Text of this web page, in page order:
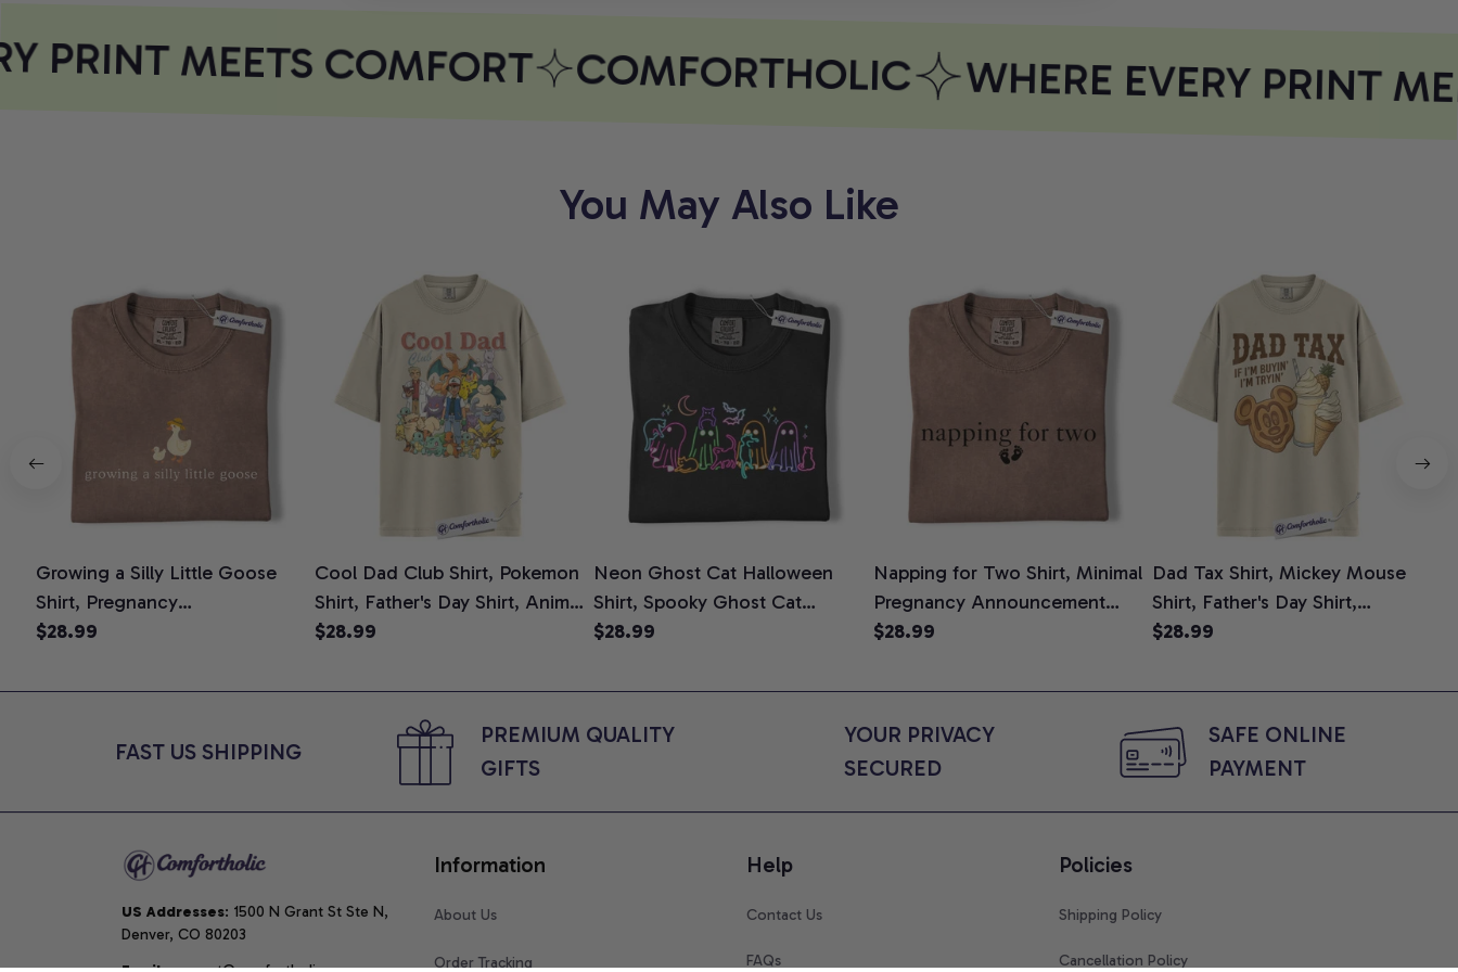
PRINT MEETS COMFORT COMFORTHOLIC WHERE EVERY PRINT
You May Also Like
Growing a Silly Little Goose
Shirt, Pregnancy
Announcement T-Shirt, Cute
Tee, Pregnancy Reveal Gift for
$28.99
Cool Dad Club Shirt, Pokemon
Shirt, Father's Day Shirt, Anime
Graphic Tee, Comfort Colors
$28.99
Neon Ghost Cat Halloween
Shirt, Spooky Ghost Cat
Graphic Tee, Halloween Cat
Cat Lovers, Comfort Colors
$28.99
Napping for Two Shirt, Minimal
Pregnancy Announcement
Graphic Tee, Mom To Be T-
for Expecting Moms, Comfort
$28.99
Dad Tax Shirt, Mickey Mouse
Shirt, Father's Day Shirt,
Animated Graphic Tee,
$28.99
FAST US SHIPPING
PREMIUM QUALITY
GIFTS
YOUR PRIVACY
SECURED
SAFE ONLINE
PAYMENT
US Addresses: 1500 N Grant St Ste N,
Denver, CO 80203
Information
About Us
Order Tracking
Help
Contact Us
FAQs
Policies
Shipping Policy
Cancellation Policy